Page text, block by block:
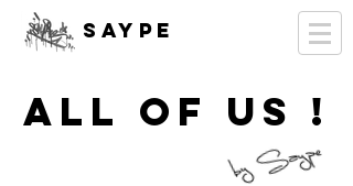
SAYPE
ALL OF US !